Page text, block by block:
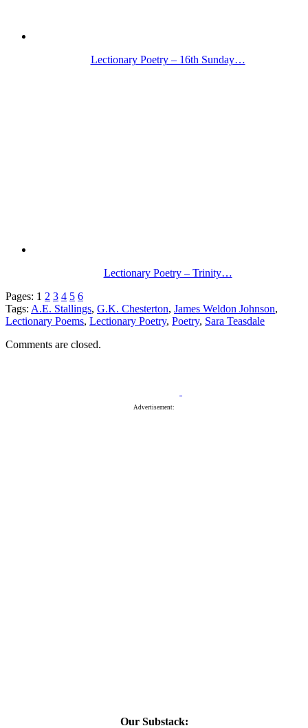
Lectionary Poetry – 16th Sunday…
Lectionary Poetry – Trinity…
Pages: 1 2 3 4 5 6
Tags: A.E. Stallings, G.K. Chesterton, James Weldon Johnson,
Lectionary Poems, Lectionary Poetry, Poetry, Sara Teasdale
Comments are closed.
Advertisement:
Our Substack: